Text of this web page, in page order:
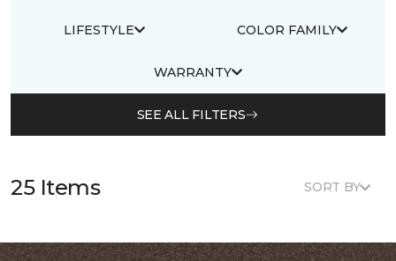
LIFESTYLE COLOR FAMILY
WARRANTY
SEE ALL FILTERS
25 Items SORT BY